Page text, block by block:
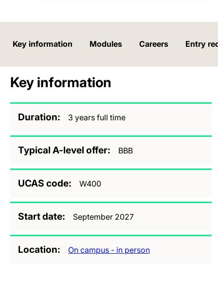
Key information Modules Careers Entry
Key information
Duration 3 years full time
Typical A-level offer BBB
UCAS code W400
Start date September 2027
Location On campus - in person